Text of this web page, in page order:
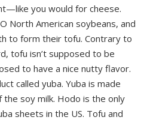
you would for cheese.
North American soybeans, and
to form their tofu. Contrary to
tofu isn’t supposed to be
to have a nice nutty flavor.
called yuba. Yuba is made
the soy milk. Hodo is the only
sheets in the US. Tofu and